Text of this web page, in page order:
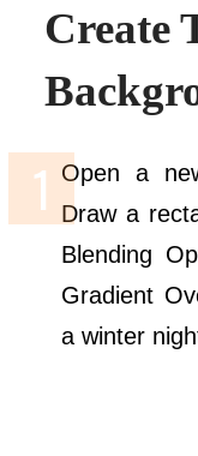
Create
Open a
Draw a
Blending
Gradient
a winter